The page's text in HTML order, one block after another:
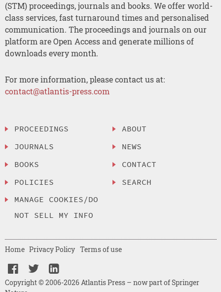
(STM) proceedings, journals and books. We offer world-
class services, fast turnaround times and personalised
communication. The proceedings and journals on our
platform are Open Access and generate millions of
downloads every month.
For more information, please contact us at:
contact@atlantis-press.com
PROCEEDINGS
JOURNALS
BOOKS
POLICIES
MANAGE COOKIES/DO
NOT SELL MY INFO
ABOUT
NEWS
CONTACT
SEARCH
Copyright © 2006-2026 Atlantis Press – now part of Springer
Home Privacy Policy Terms of use